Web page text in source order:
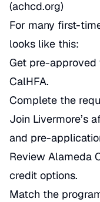
(achcd.org)
For many first-
looks like this:
Get pre-
CalHFA.
Complete the
Join Livermore’s
and pre-
Review Alameda
credit options.
Match the